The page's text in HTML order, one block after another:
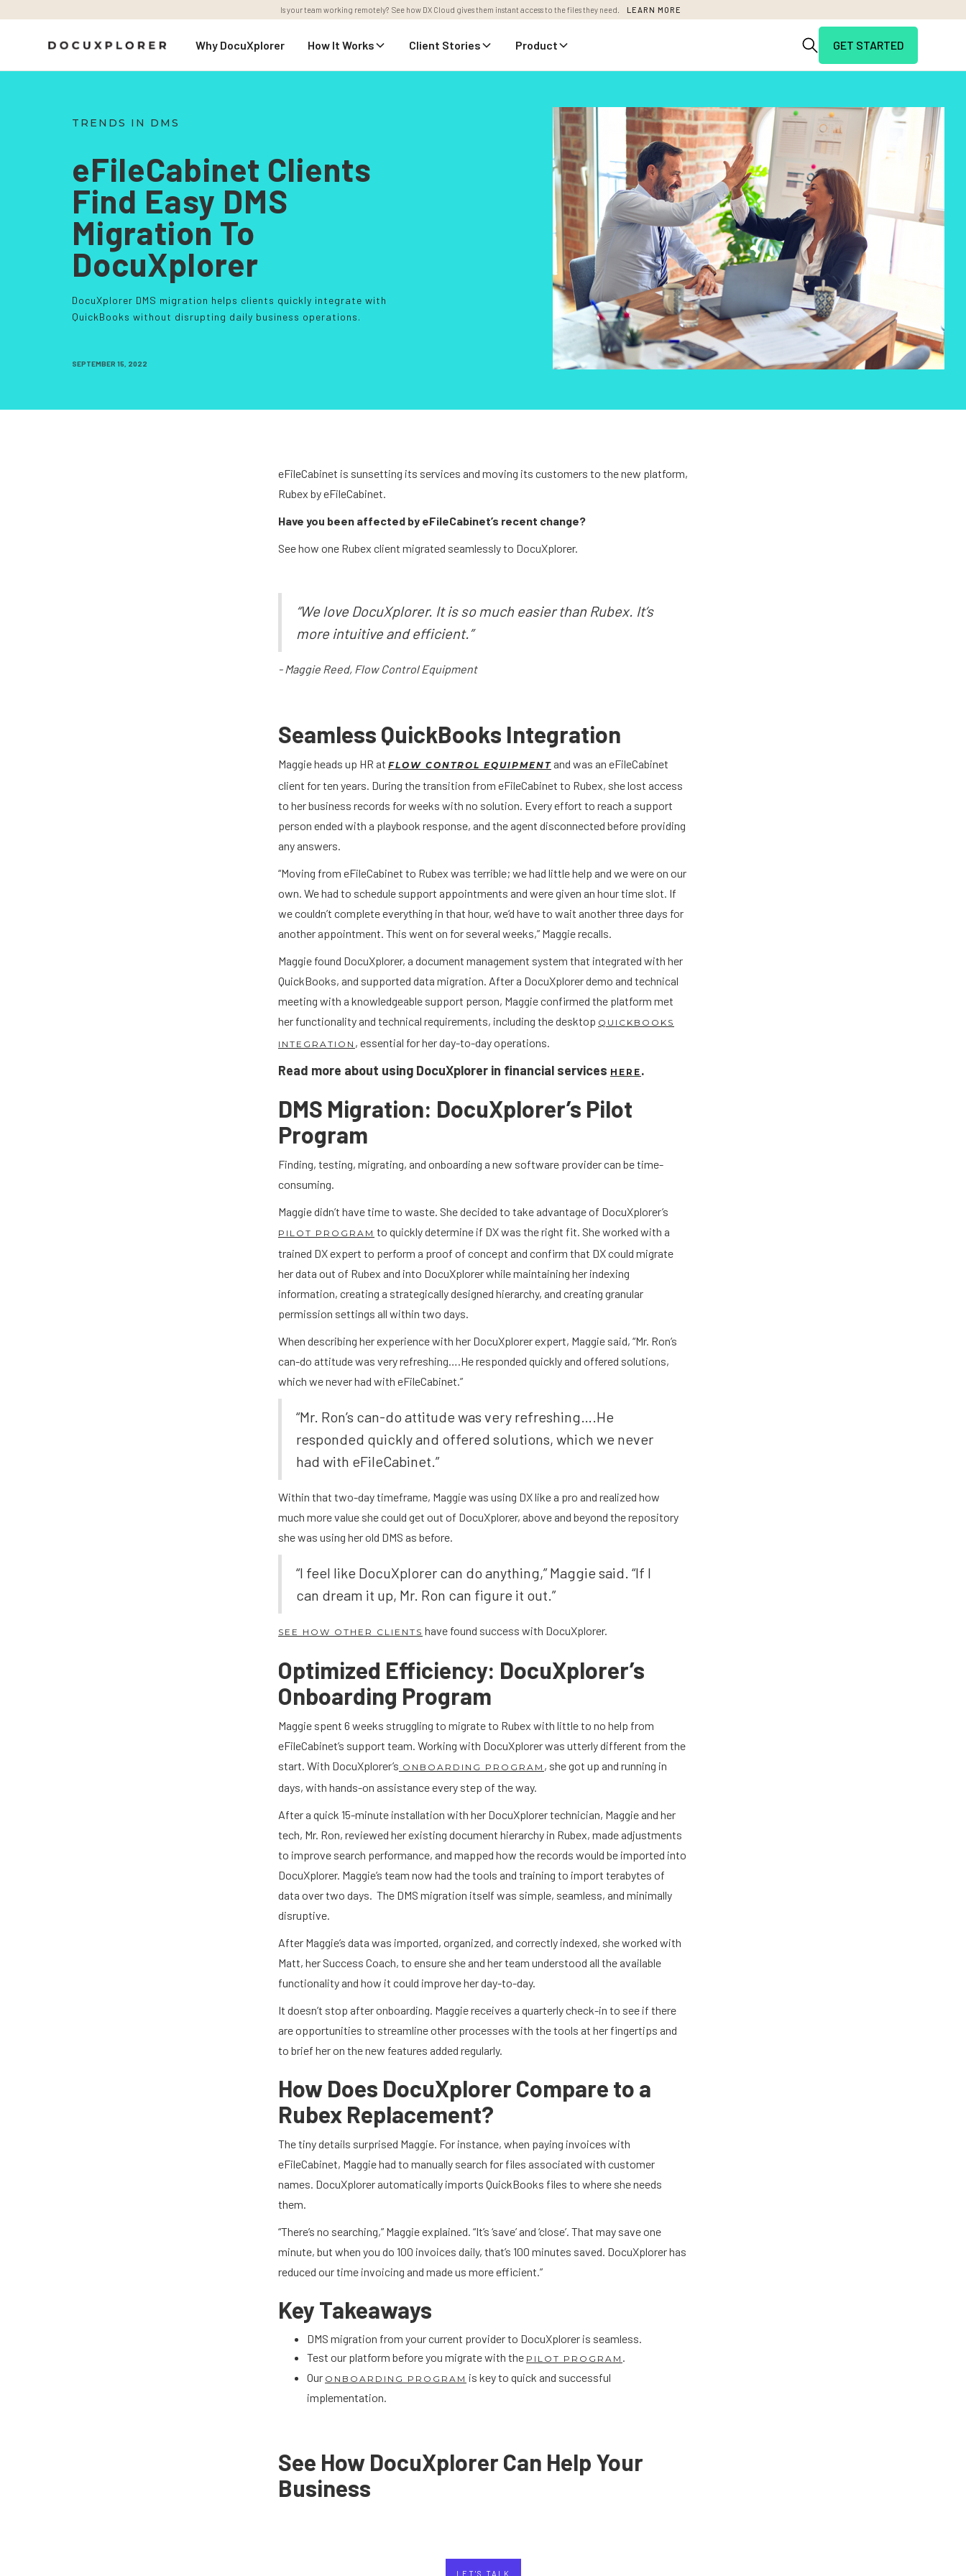
Is your team working remotely? See how DX Cloud gives them instant access to the files they need. LEARN MORE
Why DocuXplorer How It Works Client Stories Product GET STARTED
TRENDS IN DMS
eFileCabinet Clients
Find Easy DMS
Migration To
DocuXplorer
DocuXplorer DMS migration helps clients quickly integrate with
QuickBooks without disrupting daily business operations.
SEPTEMBER 15, 2022
eFileCabinet is sunsetting its services and moving its customers to the new platform,
Rubex by eFileCabinet.
Have you been affected by eFileCabinet’s recent change?
See how one Rubex client migrated seamlessly to DocuXplorer.
“We love DocuXplorer. It is so much easier than Rubex. It’s
more intuitive and efficient.”
- Maggie Reed, Flow Control Equipment
Seamless QuickBooks Integration
Maggie heads up HR at FLOW CONTROL EQUIPMENT and was an eFileCabinet
client for ten years. During the transition from eFileCabinet to Rubex, she lost access
to her business records for weeks with no solution. Every effort to reach a support
person ended with a playbook response, and the agent disconnected before providing
any answers.
“Moving from eFileCabinet to Rubex was terrible; we had little help and we were on our
own. We had to schedule support appointments and were given an hour time slot. If
we couldn’t complete everything in that hour, we’d have to wait another three days for
another appointment. This went on for several weeks,” Maggie recalls.
Maggie found DocuXplorer, a document management system that integrated with her
QuickBooks, and supported data migration. After a DocuXplorer demo and technical
meeting with a knowledgeable support person, Maggie confirmed the platform met
her functionality and technical requirements, including the desktop QUICKBOOKS
INTEGRATION , essential for her day-to-day operations.
Read more about using DocuXplorer in financial services HERE .
DMS Migration: DocuXplorer’s Pilot
Program
Finding, testing, migrating, and onboarding a new software provider can be time-
consuming.
Maggie didn’t have time to waste. She decided to take advantage of DocuXplorer’s
PILOT PROGRAM to quickly determine if DX was the right fit. She worked with a
trained DX expert to perform a proof of concept and confirm that DX could migrate
her data out of Rubex and into DocuXplorer while maintaining her indexing
information, creating a strategically designed hierarchy, and creating granular
permission settings all within two days.
When describing her experience with her DocuXplorer expert, Maggie said, “Mr. Ron’s
can-do attitude was very refreshing….He responded quickly and offered solutions,
which we never had with eFileCabinet.”
“Mr. Ron’s can-do attitude was very refreshing….He
responded quickly and offered solutions, which we never
had with eFileCabinet.”
Within that two-day timeframe, Maggie was using DX like a pro and realized how
much more value she could get out of DocuXplorer, above and beyond the repository
she was using her old DMS as before.
​​“I feel like DocuXplorer can do anything,” Maggie said. “If I
can dream it up, Mr. Ron can figure it out.”
SEE HOW OTHER CLIENTS have found success with DocuXplorer.
Optimized Efficiency: DocuXplorer’s
Onboarding Program
Maggie spent 6 weeks struggling to migrate to Rubex with little to no help from
eFileCabinet’s support team. Working with DocuXplorer was utterly different from the
start. With DocuXplorer’s ONBOARDING PROGRAM , she got up and running in
days, with hands-on assistance every step of the way.
After a quick 15-minute installation with her DocuXplorer technician, Maggie and her
tech, Mr. Ron, reviewed her existing document hierarchy in Rubex, made adjustments
to improve search performance, and mapped how the records would be imported into
DocuXplorer. Maggie’s team now had the tools and training to import terabytes of
data over two days. The DMS migration itself was simple, seamless, and minimally
disruptive.
After Maggie’s data was imported, organized, and correctly indexed, she worked with
Matt, her Success Coach, to ensure she and her team understood all the available
functionality and how it could improve her day-to-day.
It doesn’t stop after onboarding. Maggie receives a quarterlycheck-in to see if there
are opportunities to streamline other processes with the tools at her fingertips and
to brief her on the new features added regularly.
How Does DocuXplorer Compare to a
Rubex Replacement?
The tiny details surprised Maggie. For instance, when paying invoices with
eFileCabinet, Maggie had to manually search for files associated with customer
names. DocuXplorer automatically imports QuickBooks files to where she needs
them.
“There’s no searching,” Maggie explained. “It’s ‘save’ and ‘close’. That may save one
minute, but when you do 100 invoices daily, that’s 100 minutes saved. DocuXplorer has
reduced our time invoicing and made us more efficient.”
Key Takeaways
DMS migration from your current provider to DocuXplorer is seamless.
Test our platform before you migrate with the PILOT PROGRAM .
Our ONBOARDING PROGRAM is key to quick and successful
implementation.
See How DocuXplorer Can Help Your
Business
LET'S TALK